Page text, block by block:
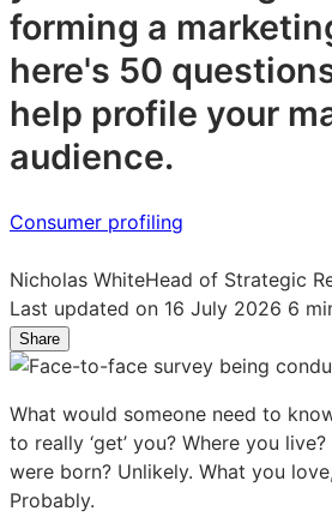
forming a
here's 50
help profile your
audience.
Consumer profiling
Nicholas WhiteHead of Strategic
Last updated on 16 July 2026 6
Share
on
50
powerful
questions
for
on
50
powerful
questions
for
on
50
powerful
questions
for
What would someone need to
to really ‘get’ you? Where you
were born? Unlikely. What you
Probably.